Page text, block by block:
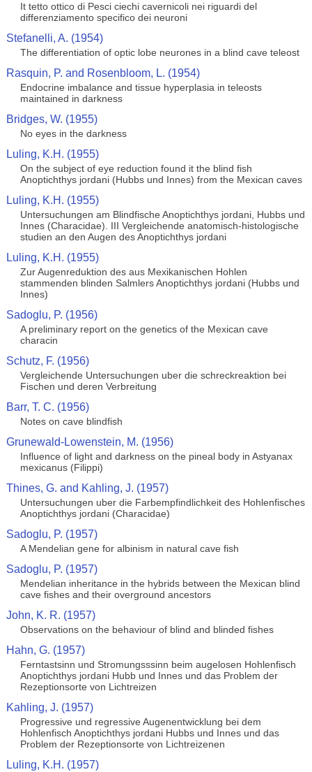
It tetto ottico di Pesci ciechi cavernicoli nei riguardi del
differenziamento specifico dei neuroni
Stefanelli, A. (1954)
The differentiation of optic lobe neurones in a blind cave teleost
Rasquin, P. and Rosenbloom, L. (1954)
Endocrine imbalance and tissue hyperplasia in teleosts
maintained in darkness
Bridges, W. (1955)
No eyes in the darkness
Luling, K.H. (1955)
On the subject of eye reduction found it the blind fish
Anoptichthys jordani (Hubbs und Innes) from the Mexican caves
Luling, K.H. (1955)
Untersuchungen am Blindfische Anoptichthys jordani, Hubbs und
Innes (Characidae). III Vergleichende anatomisch-histologische
studien an den Augen des Anoptichthys jordani
Luling, K.H. (1955)
Zur Augenreduktion des aus Mexikanischen Hohlen
stammenden blinden Salmlers Anoptichthys jordani (Hubbs und
Innes)
Sadoglu, P. (1956)
A preliminary report on the genetics of the Mexican cave
characin
Schutz, F. (1956)
Vergleichende Untersuchungen uber die schreckreaktion bei
Fischen und deren Verbreitung
Barr, T. C. (1956)
Notes on cave blindfish
Grunewald-Lowenstein, M. (1956)
Influence of light and darkness on the pineal body in Astyanax
mexicanus (Filippi)
Thines, G. and Kahling, J. (1957)
Untersuchungen uber die Farbempfindlichkeit des Hohlenfisches
Anoptichthys jordani (Characidae)
Sadoglu, P. (1957)
A Mendelian gene for albinism in natural cave fish
Sadoglu, P. (1957)
Mendelian inheritance in the hybrids between the Mexican blind
cave fishes and their overground ancestors
John, K. R. (1957)
Observations on the behaviour of blind and blinded fishes
Hahn, G. (1957)
Ferntastsinn und Stromungsssinn beim augelosen Hohlenfisch
Anoptichthys jordani Hubb und Innes und das Problem der
Rezeptionsorte von Lichtreizen
Kahling, J. (1957)
Progressive und regressive Augenentwicklung bei dem
Hohlenfisch Anoptichthys jordani Hubbs und Innes und das
Problem der Rezeptionsorte von Lichtreizenen
Luling, K.H. (1957)